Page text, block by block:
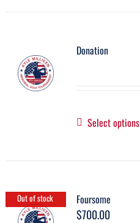
Donation
Select options
Out of stock Foursome
$700.00